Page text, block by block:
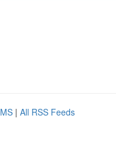
| All RSS Feeds